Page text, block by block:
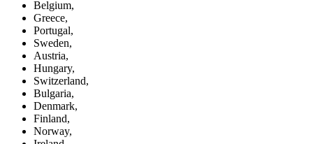
Belgium,
Greece,
Portugal,
Sweden,
Austria,
Hungary,
Switzerland,
Bulgaria,
Denmark,
Finland,
Norway,